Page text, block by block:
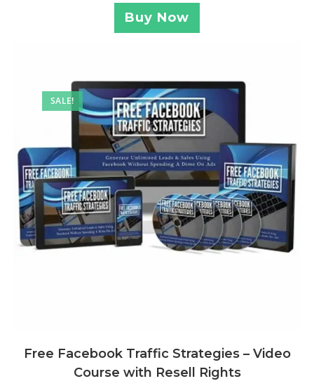
Buy Now
SALE!
Free Facebook Traffic Strategies – Video
Course with Resell Rights